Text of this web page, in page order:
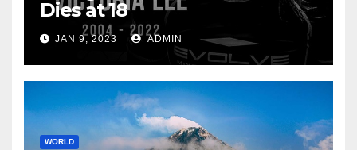
Dies at 18
JAN 9, 2023 ADMIN
WORLD